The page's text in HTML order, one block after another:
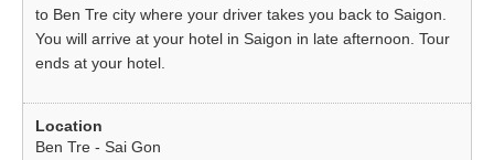
to Ben Tre city where your driver takes you back to Saigon.
You will arrive at your hotel in Saigon in late afternoon. Tour
ends at your hotel.
Ben Tre - Sai Gon